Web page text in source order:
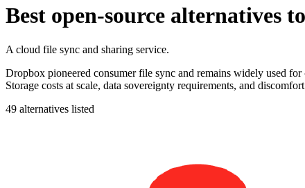
Best open-source alternatives to
A cloud file sync and sharing service.
Dropbox pioneered consumer file sync and remains widely used
Storage costs at scale, data sovereignty requirements, and
49 alternatives listed